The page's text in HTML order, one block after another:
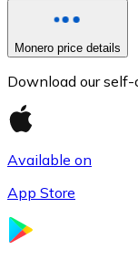
Monero price details
Download our
Available on
App Store